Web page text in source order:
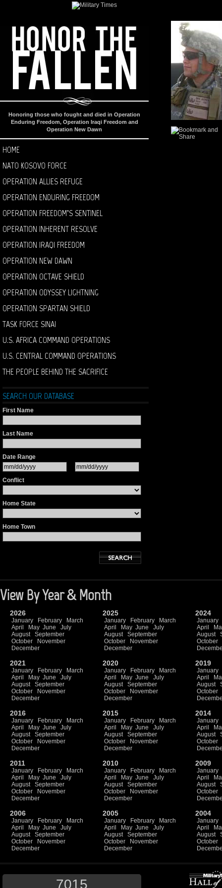
Honoring those who fought and died in Operation
Enduring Freedom, Operation Iraqi Freedom and
Operation New Dawn
HOME
NATO KOSOVO FORCE
OPERATION ALLIES REFUGE
OPERATION ENDURING FREEDOM
OPERATION FREEDOM’S SENTINEL
OPERATION INHERENT RESOLVE
OPERATION IRAQI FREEDOM
OPERATION NEW DAWN
OPERATION OCTAVE SHIELD
OPERATION ODYSSEY LIGHTNING
OPERATION SPARTAN SHIELD
TASK FORCE SINAI
U.S. AFRICA COMMAND OPERATIONS
U.S. CENTRAL COMMAND OPERATIONS
THE PEOPLE BEHIND THE SACRIFICE
SEARCH OUR DATABASE
First Name
Last Name
Date Range
Conflict
Home State
Home Town
View By Year & Month
2026
January February
March
April
May June
July
August
September
October
November
December
2025
January February
March
April
May June
July
August
September
October
November
December
2024
January
April
August
October
2021
January February
March
April
May June
July
August
September
October
November
December
2020
January February
March
April
May June
July
August
September
October
November
December
2019
January
April
August
October
2016
January February
March
April
May June
July
August
September
October
November
December
2015
January February
March
April
May June
July
August
September
October
November
December
2014
January
April
August
October
2011
January February
March
April
May June
July
August
September
October
November
December
2010
January February
March
April
May June
July
August
September
October
November
December
2009
January
April
August
October
2006
January February
March
April
May June
July
August
September
October
November
December
2005
January February
March
April
May June
July
August
September
October
November
December
2004
January
April
August
October
7015